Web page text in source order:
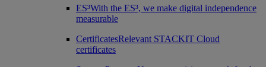
ES³With the ES³, we make digital independence
measurable
CertificatesRelevant STACKIT Cloud
certificates